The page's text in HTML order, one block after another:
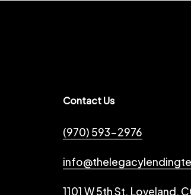
Contact Us
(970) 593-2976
1101 W 5th St. Loveland,